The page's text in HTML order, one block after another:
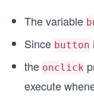
The variable
Since button
the onclick
execute